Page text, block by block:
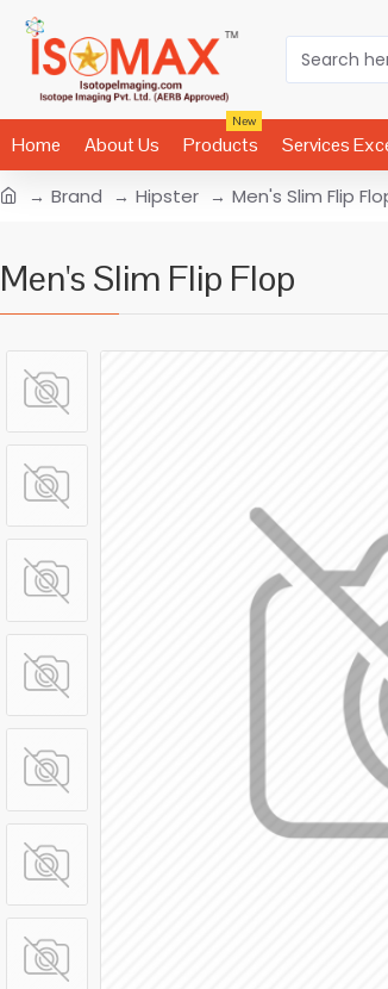
Home About Us Products
New
Services
Brand Hipster Men's Slim Flip
Men's Slim Flip Flop